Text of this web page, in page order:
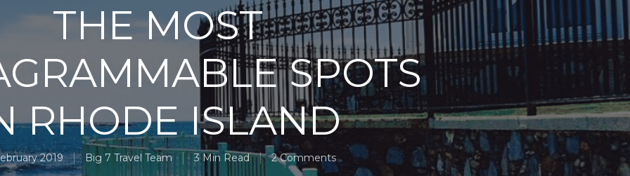
THE MOST
SPOTS
RHODE ISLAND
2019 Big 7 Travel Team 3 Min Read 2 Comments